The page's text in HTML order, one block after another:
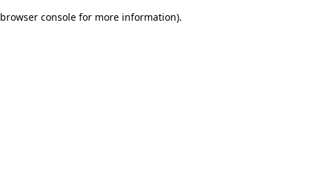
browser console for more information).